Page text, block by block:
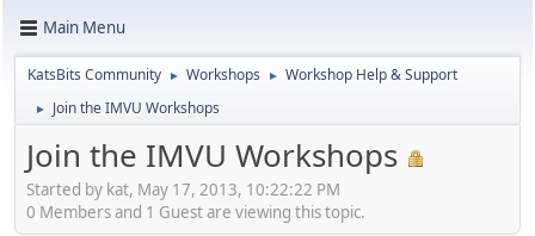
Main Menu
KatsBits Community ► Workshops ► Workshop Help & Support
► Join the IMVU Workshops
Join the IMVU Workshops
Started by kat, May 17, 2013, 10:22:22 PM
0 Members and 1 Guest are viewing this topic.